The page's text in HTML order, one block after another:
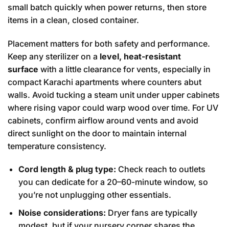
small batch quickly when power returns, then store
items in a clean, closed container.
Placement matters for both safety and performance.
Keep any sterilizer on a level, heat-resistant
surface with a little clearance for vents, especially in
compact Karachi apartments where counters abut
walls. Avoid tucking a steam unit under upper cabinets
where rising vapor could warp wood over time. For UV
cabinets, confirm airflow around vents and avoid
direct sunlight on the door to maintain internal
temperature consistency.
Cord length & plug type: Check reach to outlets
you can dedicate for a 20–60-minute window, so
you’re not unplugging other essentials.
Noise considerations: Dryer fans are typically